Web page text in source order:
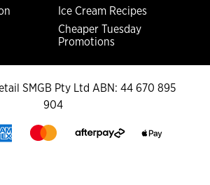
Ice Cream Recipes
Cheaper Tuesday
Promotions
SMGB Pty Ltd ABN: 44 670 895
904